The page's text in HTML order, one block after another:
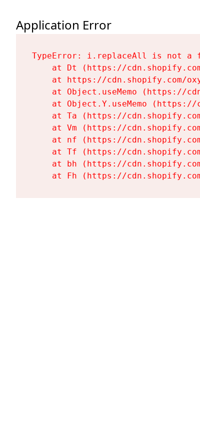
Application Error
TypeError: i.replaceAll is not a
at Dt (https://
at https://cdn.shopify.com/
at Object.useMemo (https://
at Object.Y.useMemo
at Ta (https://
at Vm (https://
at nf (https://
at Tf (https://
at bh (https://
at Fh (https://